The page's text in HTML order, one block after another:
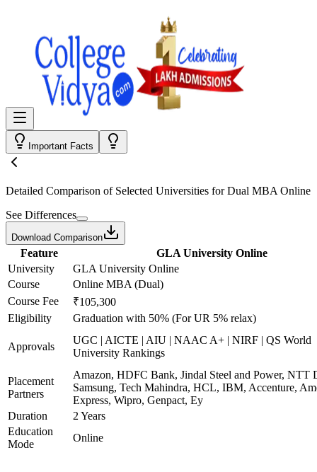
Important Facts
Detailed Comparison of Selected Universities forDual MBA Online
See Differences
Download Comparison
Feature
GLA University Online
University
GLA University Online
Course
Online MBA (Dual)
Course Fee
₹105,300
Eligibility
Graduation with 50% (For UR 5% relax)
Approvals
UGC | AICTE | AIU | NAAC A+ | NIRF | QS World
University Rankings
Placement
Partners
Amazon, HDFC Bank, Jindal Steel and Power, NTT
Samsung, Tech Mahindra, HCL, IBM, Accenture,
Express, Wipro, Genpact, Ey
Duration
2 Years
Education
Mode
Online